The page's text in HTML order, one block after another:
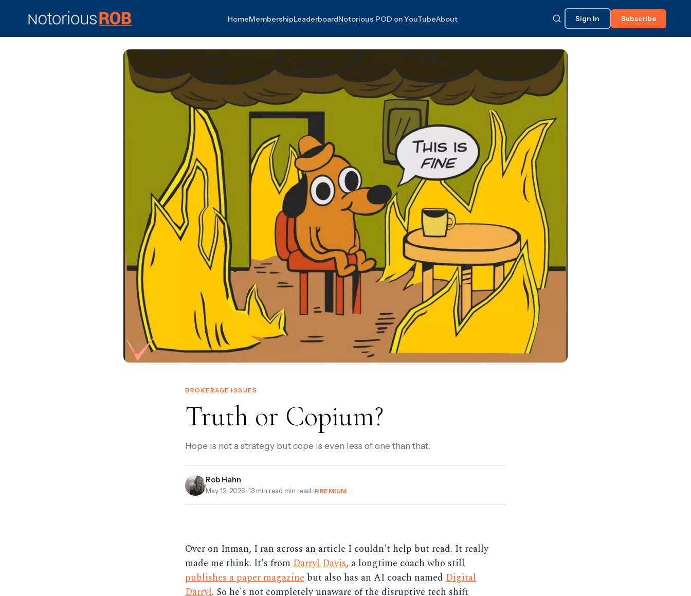
HomeMembershipLeaderboardNotorious POD on YouTubeAbout Sign In Subscribe
BROKERAGE ISSUES
Truth or Copium?
Hope is not a strategy but cope is even less of one than that.
Rob Hahn
May 12, 2026 · 13 min read min read · PREMIUM
Over on Inman, I ran across an article I couldn't help but read. It really
made me think. It's from Darryl Davis, a longtime coach who still
publishes a paper magazine but also has an AI coach named Digital
Darryl. So he's not completely unaware of the disruptive tech shift